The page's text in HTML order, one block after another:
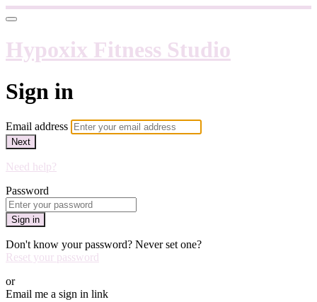
Hypoxix Fitness Studio
Sign in
Email address
Next
Need help?
Password
Sign in
Don't know your password? Never set one?
Reset your password
or
Email me a sign in link